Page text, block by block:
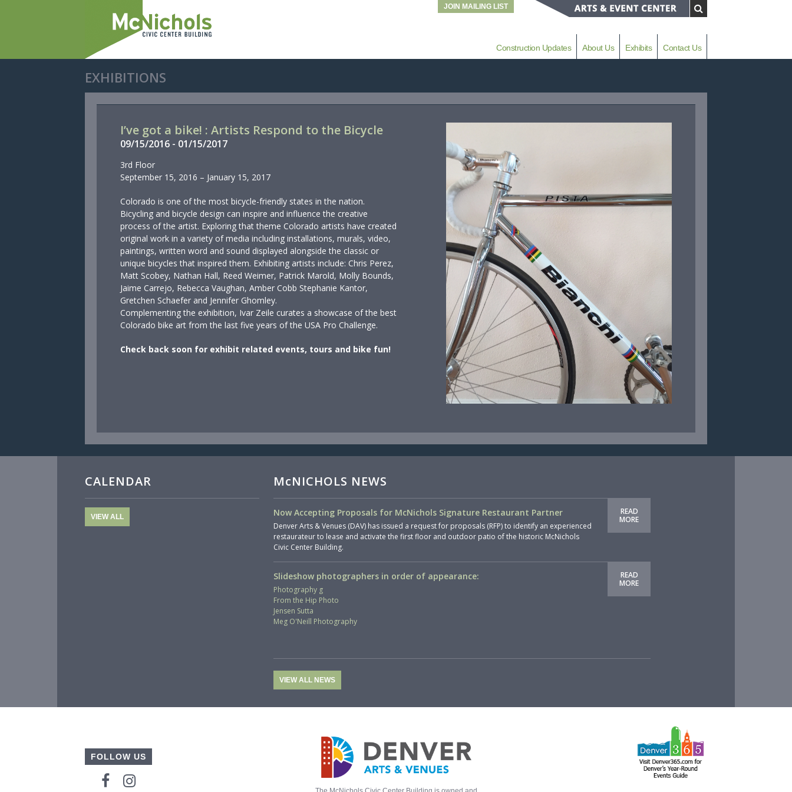
JOIN MAILING LIST
Construction Updates About Us Exhibits Contact Us
EXHIBITIONS
I’ve got a bike! : Artists Respond to the Bicycle
09/15/2016 - 01/15/2017
3rd Floor
September 15, 2016 – January 15, 2017
Colorado is one of the most bicycle-friendly states in the nation.
Bicycling and bicycle design can inspire and influence the creative
process of the artist. Exploring that theme Colorado artists have created
original work in a variety of media including installations, murals, video,
paintings, written word and sound displayed alongside the classic or
unique bicycles that inspired them. Exhibiting artists include: Chris Perez,
Matt Scobey, Nathan Hall, Reed Weimer, Patrick Marold, Molly Bounds,
Jaime Carrejo, Rebecca Vaughan, Amber Cobb Stephanie Kantor,
Gretchen Schaefer and Jennifer Ghomley.
Complementing the exhibition, Ivar Zeile curates a showcase of the best
Colorado bike art from the last five years of the USA Pro Challenge.
Check back soon for exhibit related events, tours and bike fun!
CALENDAR
VIEW ALL
McNICHOLS NEWS
Now Accepting Proposals for McNichols Signature Restaurant Partner
Denver Arts & Venues (DAV) has issued a request for proposals (RFP) to identify an experienced
restaurateur to lease and activate the first floor and outdoor patio of the historic McNichols
Civic Center Building.
READ
MORE
Slideshow photographers in order of appearance:
Photography g
From the Hip Photo
Jensen Sutta
Meg O'Neill Photography
READ
MORE
VIEW ALL NEWS
FOLLOW US